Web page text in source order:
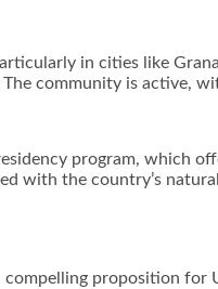
in cities like
community is active,
program, which
with the country’s
proposition for